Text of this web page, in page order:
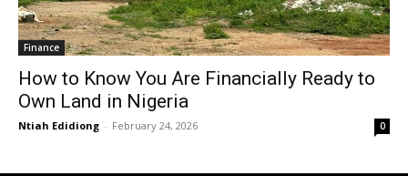
Finance
How to Know You Are Financially Ready to
Own Land in Nigeria
Ntiah Edidiong - February 24, 2026 0